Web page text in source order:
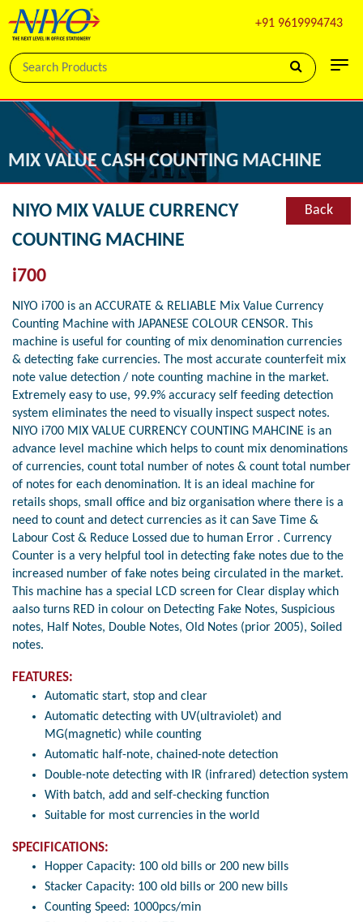
+91 9619994743
MIX VALUE CASH COUNTING MACHINE
NIYO MIX VALUE CURRENCY
COUNTING MACHINE
Back
i700
NIYO i700 is an ACCURATE & RELIABLE Mix Value Currency
Counting Machine with JAPANESE COLOUR CENSOR. This
machine is useful for counting of mix denomination currencies
& detecting fake currencies. The most accurate counterfeit mix
note value detection / note counting machine in the market.
Extremely easy to use, 99.9% accuracy self feeding detection
system eliminates the need to visually inspect suspect notes.
NIYO i700 MIX VALUE CURRENCY COUNTING MAHCINE is an
advance level machine which helps to count mix denominations
of currencies, count total number of notes & count total number
of notes for each denomination. It is an ideal machine for
retails shops, small office and biz organisation where there is a
need to count and detect currencies as it can Save Time &
Labour Cost & Reduce Lossed due to human Error . Currency
Counter is a very helpful tool in detecting fake notes due to the
increased number of fake notes being circulated in the market.
This machine has a special LCD screen for Clear display which
aalso turns RED in colour on Detecting Fake Notes, Suspicious
notes, Half Notes, Double Notes, Old Notes (prior 2005), Soiled
notes.
FEATURES:
Automatic start, stop and clear
Automatic detecting with UV(ultraviolet) and
MG(magnetic) while counting
Automatic half-note, chained-note detection
Double-note detecting with IR (infrared) detection system
With batch, add and self-checking function
Suitable for most currencies in the world
SPECIFICATIONS:
Hopper Capacity: 100 old bills or 200 new bills
Stacker Capacity: 100 old bills or 200 new bills
Counting Speed: 1000pcs/min